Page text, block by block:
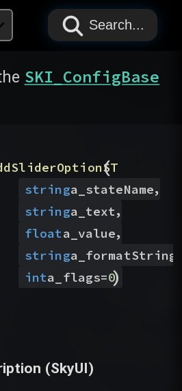
PAPYRUS
PAPYRUS
PAPYRUS
Search...
SKI_ConfigBase
(
stringa_stateName,
stringa_text,
floata_value,
stringa_formatString
inta_flags=0
)
(SkyUI)